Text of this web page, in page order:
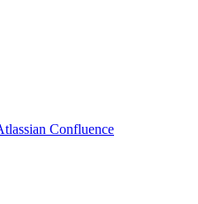
Confluence